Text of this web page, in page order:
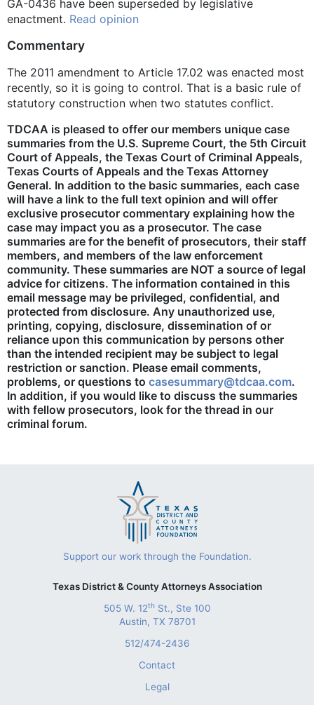
GA-0436 have been superseded by legislative
enactment. Read opinion
Commentary
The 2011 amendment to Article 17.02 was enacted most
recently, so it is going to control. That is a basic rule of
statutory construction when two statutes conflict.
TDCAA is pleased to offer our members unique case
summaries from the U.S. Supreme Court, the 5th Circuit
Court of Appeals, the Texas Court of Criminal Appeals,
Texas Courts of Appeals and the Texas Attorney
General. In addition to the basic summaries, each case
will have a link to the full text opinion and will offer
exclusive prosecutor commentary explaining how the
case may impact you as a prosecutor. The case
summaries are for the benefit of prosecutors, their staff
members, and members of the law enforcement
community. These summaries are NOT a source of legal
advice for citizens. The information contained in this
email message may be privileged, confidential, and
protected from disclosure. Any unauthorized use,
printing, copying, disclosure, dissemination of or
reliance upon this communication by persons other
than the intended recipient may be subject to legal
restriction or sanction. Please email comments,
problems, or questions to casesummary@tdcaa.com.
In addition, if you would like to discuss the summaries
with fellow prosecutors, look for the thread in our
criminal forum.
Support our work through the Foundation.
Texas District & County Attorneys Association
505 W. 12thSt., Ste 100
Austin, TX 78701
512/474-2436
Contact
Legal